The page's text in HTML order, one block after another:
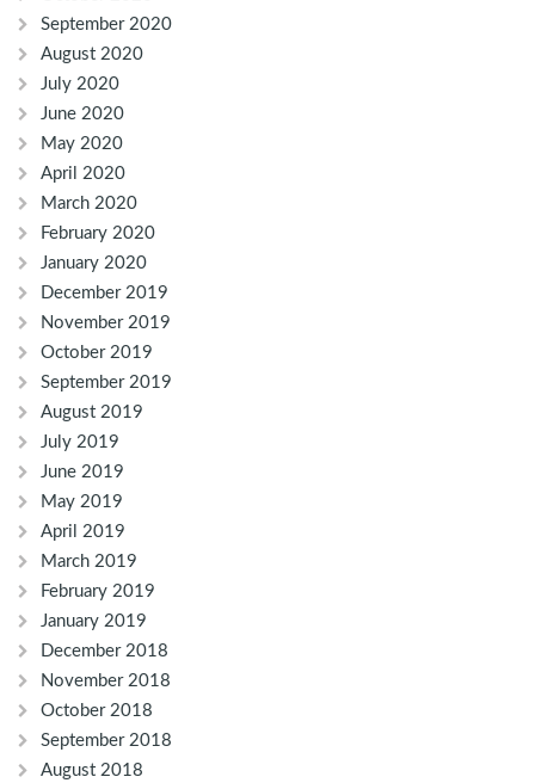
September 2020
August 2020
July 2020
June 2020
May 2020
April 2020
March 2020
February 2020
January 2020
December 2019
November 2019
October 2019
September 2019
August 2019
July 2019
June 2019
May 2019
April 2019
March 2019
February 2019
January 2019
December 2018
November 2018
October 2018
September 2018
August 2018